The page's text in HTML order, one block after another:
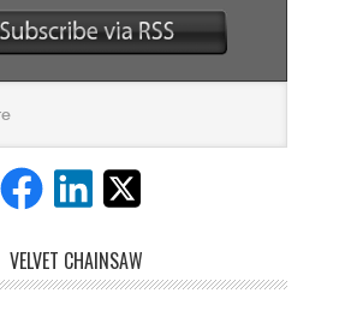
VELVET CHAINSAW